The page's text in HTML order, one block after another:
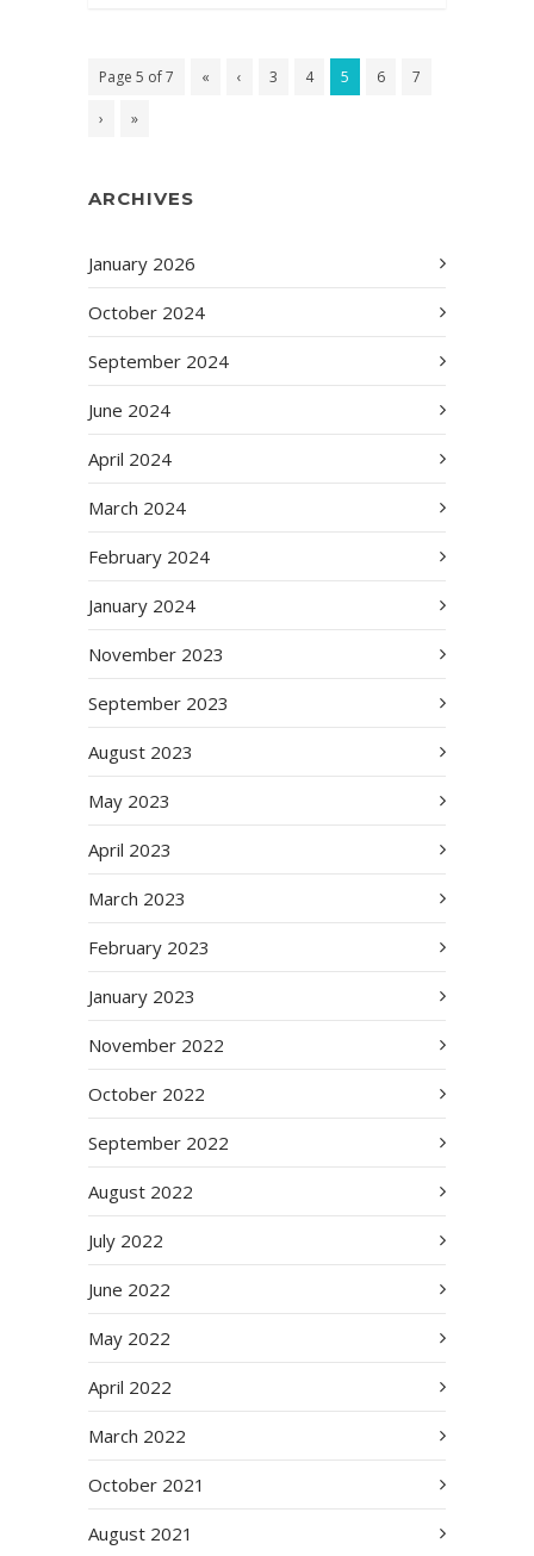
Page 5 of 7 « ‹ 3 4 5 6 7
› »
ARCHIVES
January 2026
October 2024
September 2024
June 2024
April 2024
March 2024
February 2024
January 2024
November 2023
September 2023
August 2023
May 2023
April 2023
March 2023
February 2023
January 2023
November 2022
October 2022
September 2022
August 2022
July 2022
June 2022
May 2022
April 2022
March 2022
October 2021
August 2021